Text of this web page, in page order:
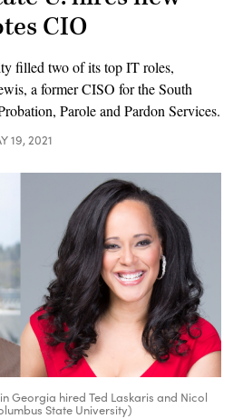
CIO
filled two of its top IT roles,
a former CISO for the South
Parole and Pardon Services.
19, 2021
Georgia hired Ted Laskaris and Nicol
State University)